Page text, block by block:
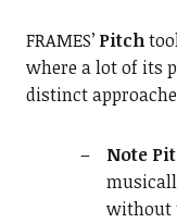
FRAMES’ Pitch
where a lot of its
distinct
Note
without